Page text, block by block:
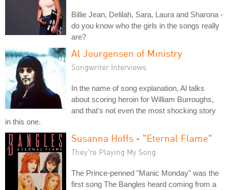
Billie Jean, Delilah, Sara, Laura and Sharona -
do you know who the girls in the songs really
are?
Al Jourgensen of Ministry
Songwriter Interviews
In the name of song explanation, Al talks
about scoring heroin for William Burroughs,
and that's not even the most shocking story
in this one.
Susanna Hoffs - "Eternal Flame"
They're Playing My Song
The Prince-penned "Manic Monday" was the
first song The Bangles heard coming from a